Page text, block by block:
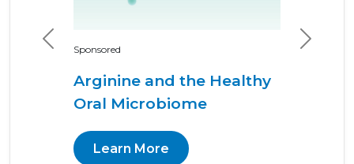
Sponsored
Arginine and the Healthy
Oral Microbiome
Learn More
Previous Next